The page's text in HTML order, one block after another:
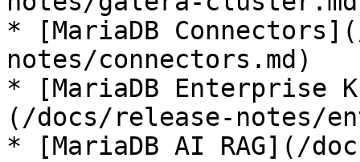
* [MariaDB
notes/connectors.md)
* [MariaDB Enterprise
(/docs/release-notes/
* [MariaDB AI RAG](/